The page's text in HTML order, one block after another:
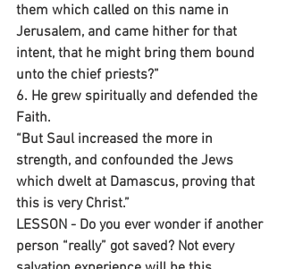
them which called on this name in
Jerusalem, and came hither for that
intent, that he might bring them bound
unto the chief priests?”
6. He grew spiritually and defended the
Faith.
“But Saul increased the more in
strength, and confounded the Jews
which dwelt at Damascus, proving that
this is very Christ.”
LESSON - Do you ever wonder if another
person “really” got saved? Not every